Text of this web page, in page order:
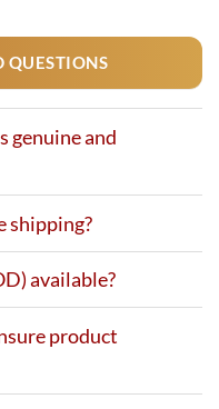
QUESTIONS
genuine and
shipping?
available?
product